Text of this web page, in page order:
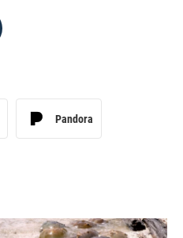
Pandora